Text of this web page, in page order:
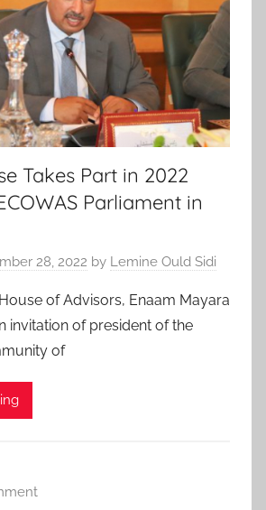
Takes Part in 2022
Parliament in
28, 2022 by Lemine Ould Sidi
of Advisors, Enaam Mayara
invitation of president of the
of